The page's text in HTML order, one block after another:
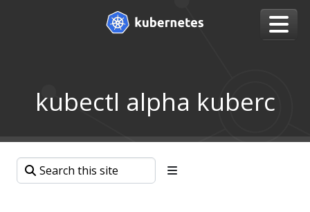
kubectl alpha kuberc